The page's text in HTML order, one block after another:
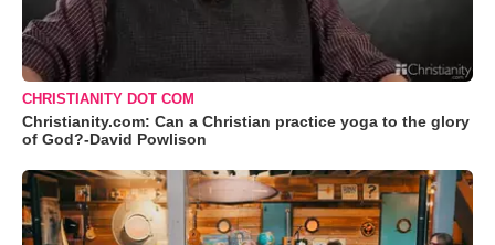
CHRISTIANITY DOT COM
Christianity.com: Can a Christian practice yoga to the glory
of God?-David Powlison